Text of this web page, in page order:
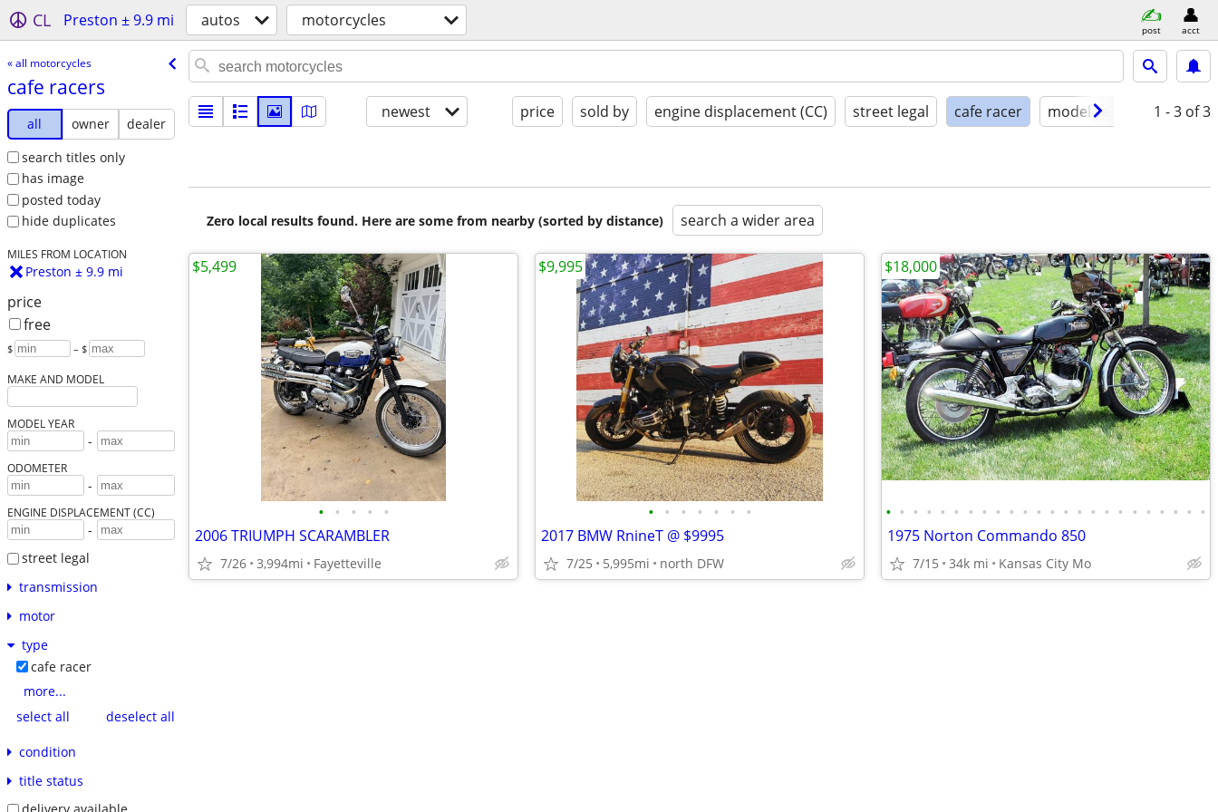
CL Preston ± 9.9 mi autos motorcycles post acct
« all motorcycles
cafe racers
all owner
dealer
search titles only
has image
posted today
hide duplicates
MILES FROM LOCATION
Preston ± 9.9 mi
price
free
$ – $
MAKE AND MODEL
MODEL YEAR
-
ODOMETER
-
ENGINE DISPLACEMENT (CC)
-
street legal
transmission
motor
type
cafe racer
more...
select all
deselect all
condition
title status
newest price sold by engine displacement (CC) street legal cafe racer model year condition
1 - 3 of 3
Zero local results found. Here are some from nearby (sorted by distance) search a wider area
• • • • •
2006 TRIUMPH SCARAMBLER
7/26 3,994mi Fayetteville
$5,499
• • • • • • •
2017 BMW RnineT @ $9995
7/25 5,995mi north DFW
$9,995
• • • • • • • • • • • • • • • • • • • • • • • •
1975 Norton Commando 850
7/15 34k mi Kansas City Mo
$18,000